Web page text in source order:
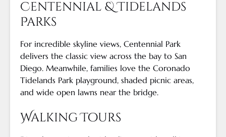
Centennial & Tidelands
Parks
For incredible skyline views, Centennial Park
delivers the classic view across the bay to San
Diego. Meanwhile, families love the Coronado
Tidelands Park playground, shaded picnic areas,
and wide open lawns near the bridge.
Walking Tours